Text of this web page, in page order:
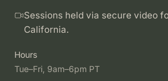
Sessions held via secure video
California.
Hours
Tue–Fri, 9am–6pm PT